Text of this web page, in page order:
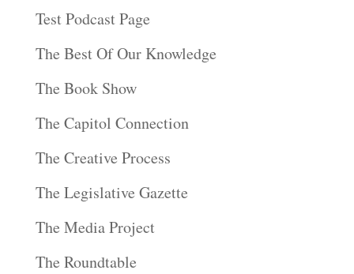
Test Podcast Page
The Best Of Our Knowledge
The Book Show
The Capitol Connection
The Creative Process
The Legislative Gazette
The Media Project
The Roundtable